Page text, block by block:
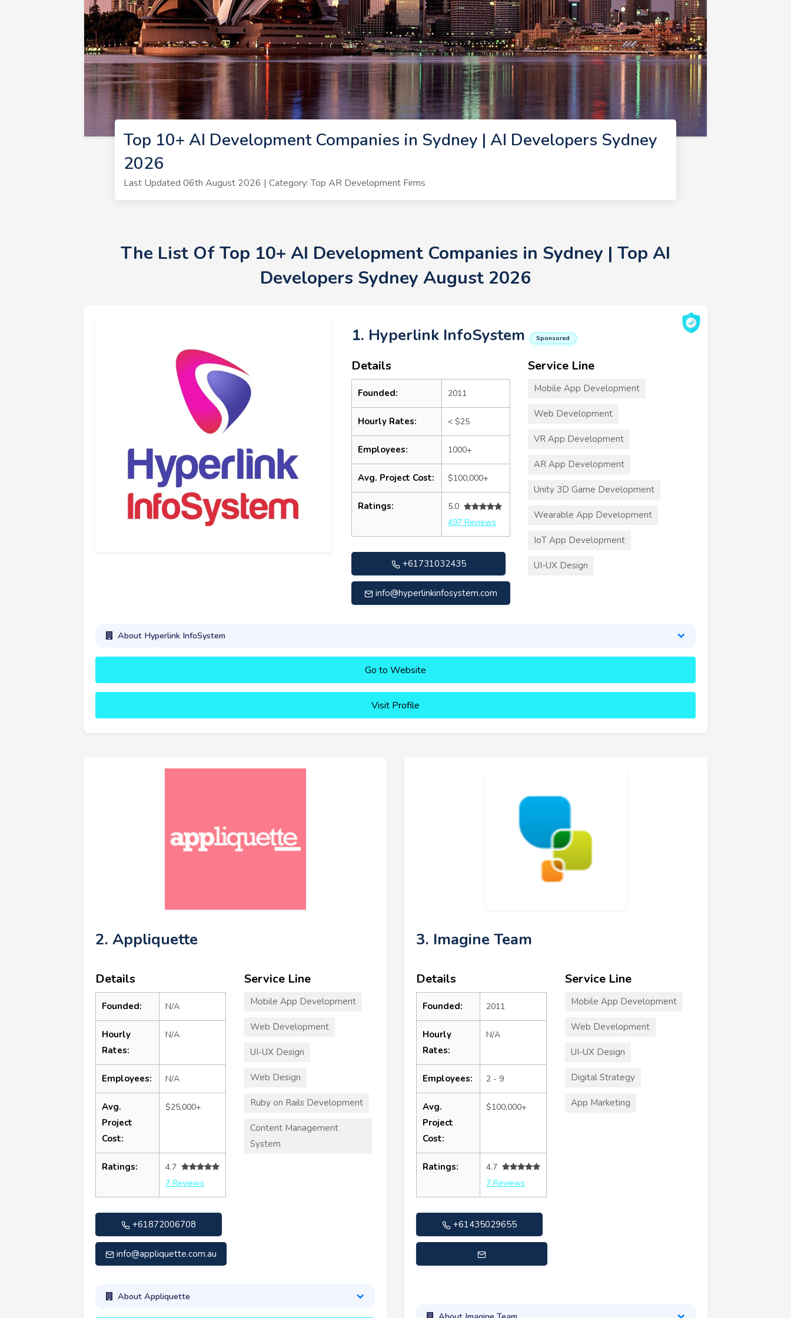
Top 10+ AI Development Companies in Sydney | AI Developers Sydney
2026
Last Updated 06th August 2026 | Category: Top AR Development Firms
The List Of Top 10+ AI Development Companies in Sydney | Top AI
Developers Sydney August 2026
1. Hyperlink InfoSystem Sponsored
Details
Founded: 2011
Hourly Rates: < $25
Employees: 1000+
Avg. Project Cost: $100,000+
Ratings:
5.0
497 Reviews
+61731032435
info@hyperlinkinfosystem.com
Service Line
Mobile App Development
Web Development
VR App Development
AR App Development
Unity 3D Game Development
Wearable App Development
IoT App Development
UI-UX Design
About Hyperlink InfoSystem
Go to Website
Visit Profile
2. Appliquette
Details
Founded: N/A
Hourly
Rates:
N/A
Employees: N/A
Avg.
Project
Cost:
$25,000+
Ratings:
4.7
7 Reviews
+61872006708
info@appliquette.com.au
Service Line
Mobile App Development
Web Development
UI-UX Design
Web Design
Ruby on Rails Development
Content Management
System
About Appliquette
3. Imagine Team
Details
Founded: 2011
Hourly
Rates:
N/A
Employees: 2 - 9
Avg.
Project
Cost:
$100,000+
Ratings:
4.7
7 Reviews
+61435029655
Service Line
Mobile App Development
Web Development
UI-UX Design
Digital Strategy
App Marketing